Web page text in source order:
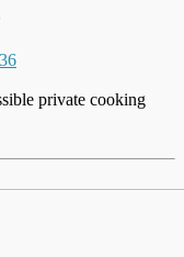
private cooking